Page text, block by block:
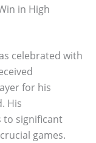
in High
celebrated with
for his
His
to significant
games.